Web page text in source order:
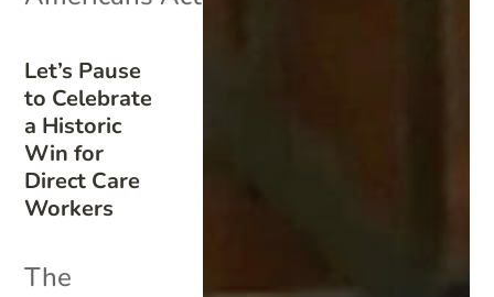
Let’s Pause
to Celebrate
a Historic
Win for
Direct Care
Workers
The